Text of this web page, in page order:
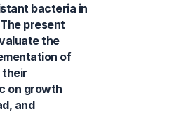
bacteria in
present
the
of
their
on growth
and